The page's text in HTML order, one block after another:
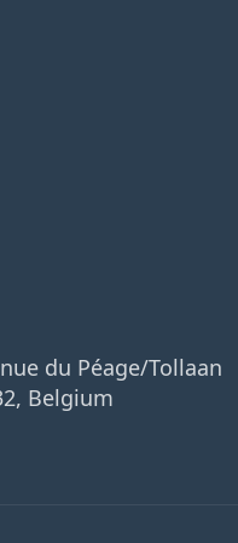
du Péage/Tollaan
Belgium